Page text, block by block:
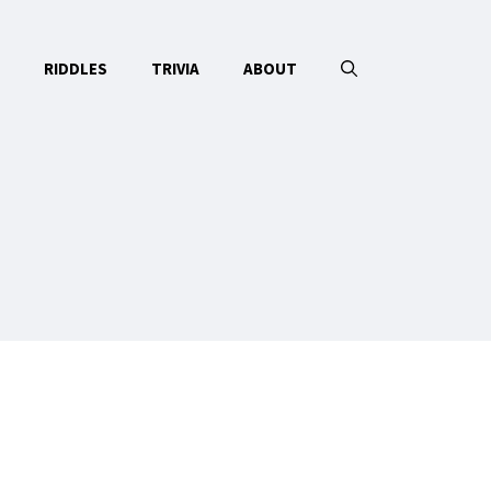
RIDDLES TRIVIA ABOUT